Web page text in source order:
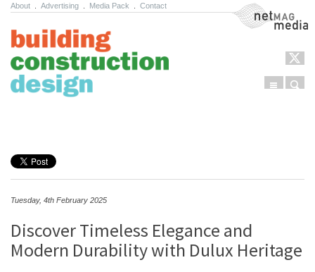
About Advertising Media Pack Contact NetMag Media
Menu
Tuesday, 4th February 2025
Discover Timeless Elegance and
Modern Durability with Dulux Heritage